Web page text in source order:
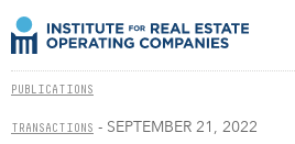
PUBLICATIONS
TRANSACTIONS - SEPTEMBER 21, 2022